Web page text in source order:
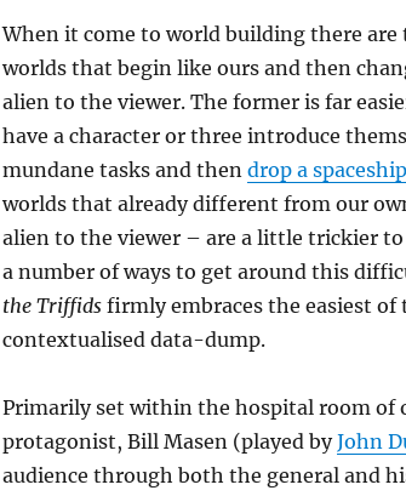
When it come to world building there
worlds that begin like ours and then
alien to the viewer. The former is far
have a character or three introduce
mundane tasks and then drop a
worlds that already different from our
alien to the viewer – are a little trickier to
a number of ways to get around this
the Triffidsfirmly embraces the easiest of
contextualised data-dump.
Primarily set within the hospital room of
protagonist, Bill Masen (played byJohn
audience through both the general and